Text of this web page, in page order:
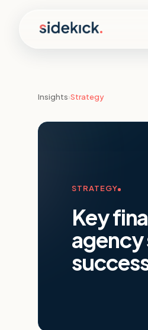
Insights›Strategy
STRATEGY
Key
agency